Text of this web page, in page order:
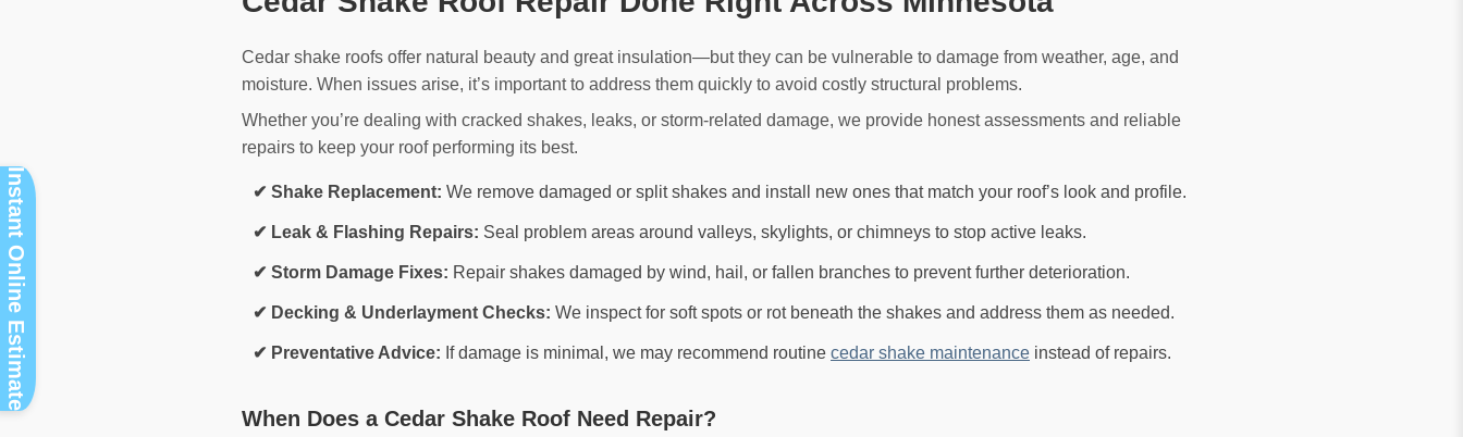
Cedar shake roofs offer natural beauty and great insulation—but they can be vulnerable to damage from weather, age, and
moisture. When issues arise, it’s important to address them quickly to avoid costly structural problems.
Whether you’re dealing with cracked shakes, leaks, or storm-related damage, we provide honest assessments and reliable
repairs to keep your roof performing its best.
✔ Shake Replacement: We remove damaged or split shakes and install new ones that match your roof’s look and profile.
✔ Leak & Flashing Repairs: Seal problem areas around valleys, skylights, or chimneys to stop active leaks.
✔ Storm Damage Fixes: Repair shakes damaged by wind, hail, or fallen branches to prevent further deterioration.
✔ Decking & Underlayment Checks: We inspect for soft spots or rot beneath the shakes and address them as needed.
✔ Preventative Advice: If damage is minimal, we may recommend routine cedar shake maintenance instead of repairs.
When Does a Cedar Shake Roof Need Repair?
Instant Online Estimate